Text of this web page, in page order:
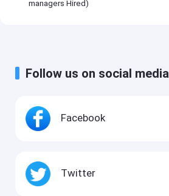
managers Hired)
Follow us on social media
Facebook
Twitter